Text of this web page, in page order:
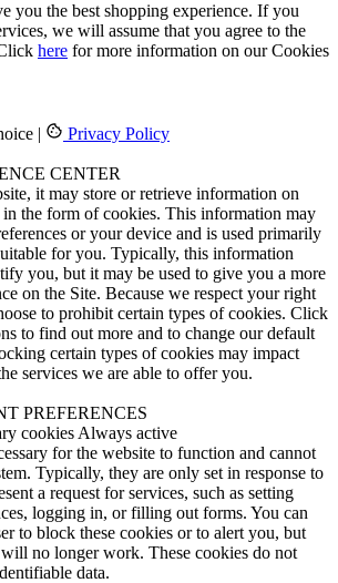
you the best shopping experience. If you
we will assume that you agree to the
here for more information on our Cookies
| Privacy Policy
CENTER
it may store or retrieve information on
the form of cookies. This information may
or your device and is used primarily
for you. Typically, this information
you, but it may be used to give you a more
on the Site. Because we respect your right
to prohibit certain types of cookies. Click
to find out more and to change our default
certain types of cookies may impact
services we are able to offer you.
PREFERENCES
cookies Always active
for the website to function and cannot
Typically, they are only set in response to
a request for services, such as setting
logging in, or filling out forms. You can
to block these cookies or to alert you, but
will no longer work. These cookies do not
data.